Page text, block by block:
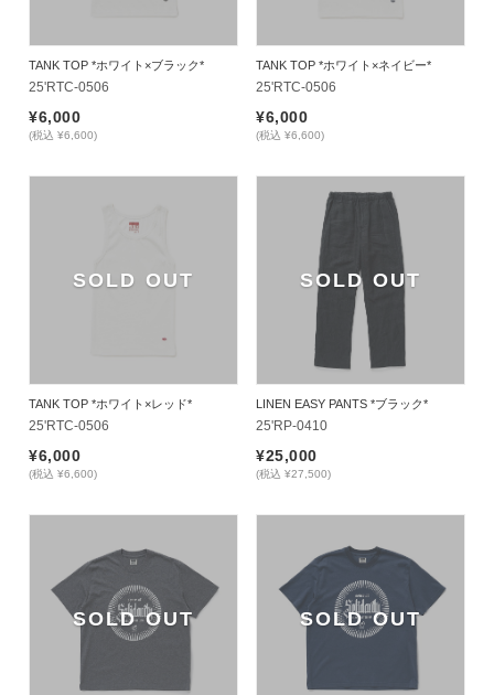
TANK TOP *ホワイト×ブラック*
25'RTC-0506
¥6,000
(税込 ¥6,600)
TANK TOP *ホワイト×ネイビー*
25'RTC-0506
¥6,000
(税込 ¥6,600)
SOLD OUT
TANK TOP *ホワイト×レッド*
25'RTC-0506
¥6,000
(税込 ¥6,600)
SOLD OUT
LINEN EASY PANTS *ブラック*
25'RP-0410
¥25,000
(税込 ¥27,500)
SOLD OUT SOLD OUT